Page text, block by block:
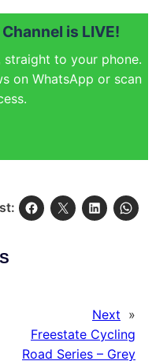
is LIVE!
to your phone.
on WhatsApp or scan
Next »
Freestate Cycling
Road Series – Grey